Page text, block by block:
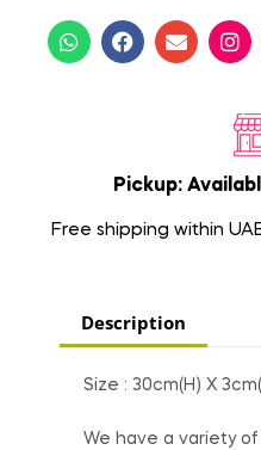
Pickup:
Free shipping within
Description
Size : 30cm(H) X
We have a variety of